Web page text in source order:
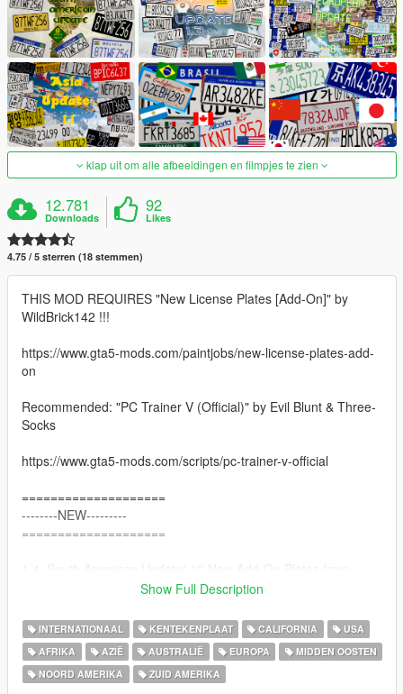
klap uit om alle afbeeldingen en filmpjes te zien
12.781
Downloads
92
Likes
4.75 / 5 sterren (18 stemmen)
THIS MOD REQUIRES "New License Plates [Add-On]" by
WildBrick142 !!!
https://www.gta5-mods.com/paintjobs/new-license-plates-add-
on
Recommended: "PC Trainer V (Official)" by Evil Blunt & Three-
Socks
https://www.gta5-mods.com/scripts/pc-trainer-v-official
====================
--------NEW---------
====================
====================
This Mod adds 104 License Plates from countries all over the
world to GTA V. Unlike other plate mods, this mod does not
Show Full Description
INTERNATIONAAL KENTEKENPLAAT CALIFORNIA
USA
AFRIKA
AZIË AUSTRALIË EUROPA
MIDDEN OOSTEN
NOORD AMERIKA
ZUID AMERIKA